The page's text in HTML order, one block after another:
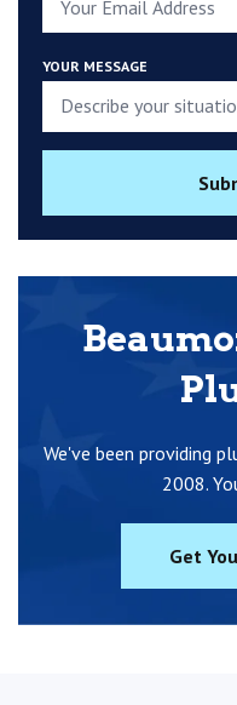
YOUR MESSAGE
We've been providing
2008.
Get